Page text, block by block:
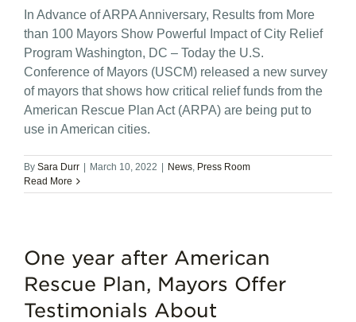
In Advance of ARPA Anniversary, Results from More
than 100 Mayors Show Powerful Impact of City Relief
Program Washington, DC – Today the U.S.
Conference of Mayors (USCM) released a new survey
of mayors that shows how critical relief funds from the
American Rescue Plan Act (ARPA) are being put to
use in American cities.
By Sara Durr | March 10, 2022 | News Press Room
Read More
One year after American
Rescue Plan, Mayors Offer
Testimonials About